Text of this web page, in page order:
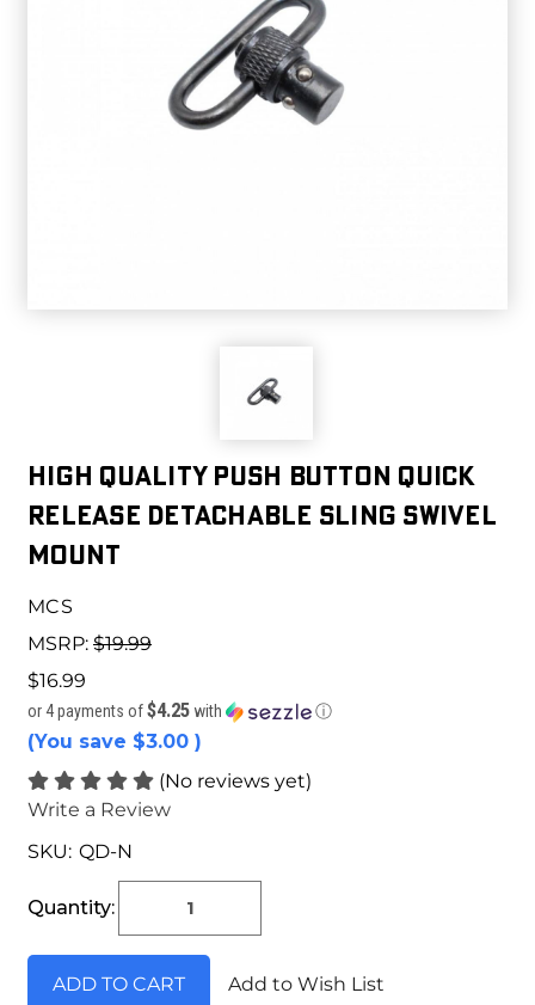
High quality Push Button Quick
Release Detachable Sling Swivel
Mount
MCS
MSRP: $19.99
$16.99
or 4 payments of$4.25 with ⓘ
(You save $3.00 )
(No reviews yet)
Write a Review
SKU: QD-N
Stock:
Quantity:
Add to Wish List